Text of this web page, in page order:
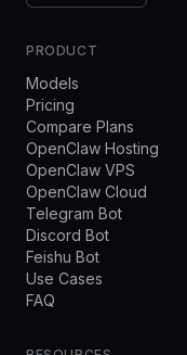
PRODUCT
Models
Pricing
Compare Plans
OpenClaw Hosting
OpenClaw VPS
OpenClaw Cloud
Telegram Bot
Discord Bot
Feishu Bot
Use Cases
FAQ